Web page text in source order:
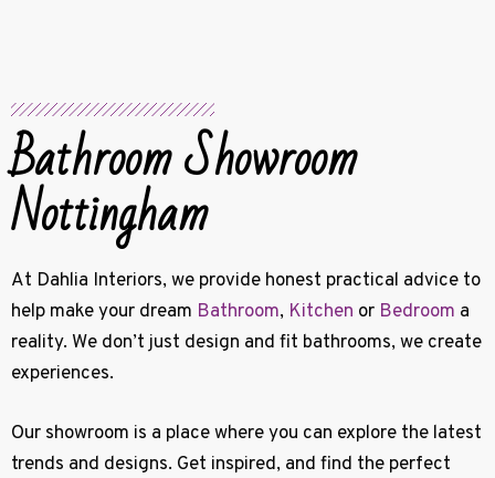
Bathroom Showroom
Nottingham
At Dahlia Interiors, we provide honest practical advice to
help make your dream Bathroom, Kitchen or Bedroom a
reality. We don’t just design and fit bathrooms, we create
experiences.
Our showroom is a place where you can explore the latest
trends and designs. Get inspired, and find the perfect